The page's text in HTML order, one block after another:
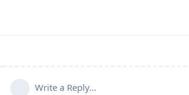
Write a Reply...